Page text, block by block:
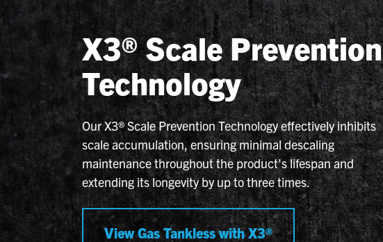
X3® Scale Prevention
Technology
Our X3® Scale Prevention Technology effectively inhibits
scale accumulation, ensuring minimal descaling
maintenance throughout the product's lifespan and
extending its longevity by up to three times.
View Gas Tankless with X3®